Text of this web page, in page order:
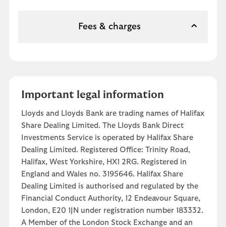
Fees & charges
Important legal information
Lloyds and Lloyds Bank are trading names of Halifax
Share Dealing Limited. The Lloyds Bank Direct
Investments Service is operated by Halifax Share
Dealing Limited. Registered Office: Trinity Road,
Halifax, West Yorkshire, HX1 2RG. Registered in
England and Wales no. 3195646. Halifax Share
Dealing Limited is authorised and regulated by the
Financial Conduct Authority, 12 Endeavour Square,
London, E20 1JN under registration number 183332.
A Member of the London Stock Exchange and an